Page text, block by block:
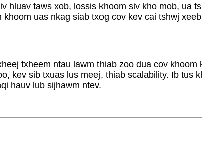
hluav taws xob, lossis khoom siv kho mob, ua
uas nkag siab txog cov kev cai tshwj
txheem ntau lawm thiab zoo dua cov
kev sib txuas lus meej, thiab scalability. Ib tus
hauv lub sijhawm ntev.